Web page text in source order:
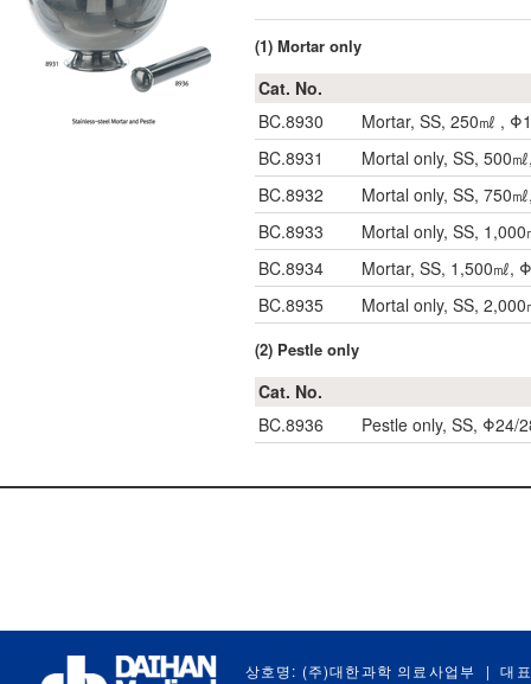
(1) Mortar only
Cat. No.
BC.8930
Mortar, SS, 250㎖ ,
BC.8931
Mortal only, SS, 500
BC.8932
Mortal only, SS, 750
BC.8933
Mortal only, SS,
BC.8934
Mortar, SS, 1,500㎖,
BC.8935
Mortal only, SS,
(2) Pestle only
Cat. No.
BC.8936
Pestle only, SS, Φ24/
상호명: (주)대한과학 의료사업부 |
대